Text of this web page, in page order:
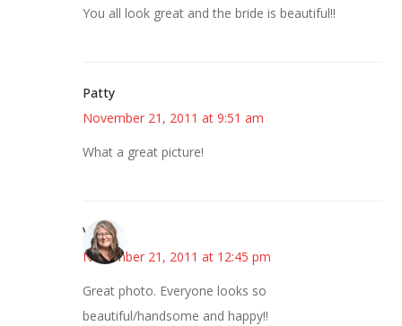
You all look great and the bride is beautiful!!
Patty
November 21, 2011 at 9:51 am
What a great picture!
Vicki
November 21, 2011 at 12:45 pm
Great photo. Everyone looks so
beautiful/handsome and happy!!